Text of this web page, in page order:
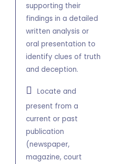
supporting their
findings in a detailed
written analysis or
oral presentation to
identify clues of truth
and deception.
Locate and
present from a
current or past
publication
(newspaper,
magazine, court